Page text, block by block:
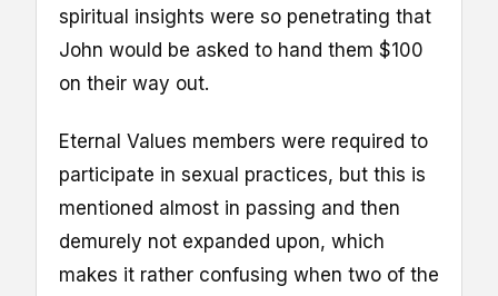
spiritual insights were so penetrating that
John would be asked to hand them $100
on their way out.
Eternal Values members were required to
participate in sexual practices, but this is
mentioned almost in passing and then
demurely not expanded upon, which
makes it rather confusing when two of the